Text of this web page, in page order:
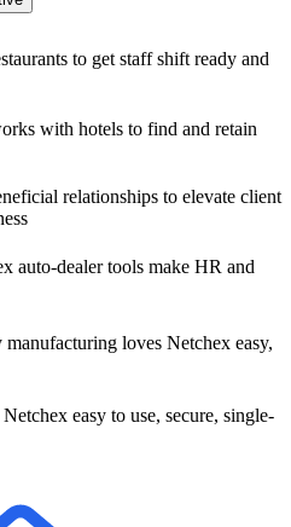
Give your clients the
their retirement plans actually
Netchex and earn up to $5,000 in
sit down for their first meeting
support you need, how you need
to get staff shift ready and
with hotels to find and retain
relationships to elevate client
auto-dealer tools make HR and
loves Netchex easy,
easy to use, secure, single-